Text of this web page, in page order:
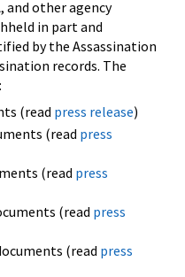
and other agency
in part and
by the Assassination
records. The
(read press release)
(read press
(read press
(read press
(read press